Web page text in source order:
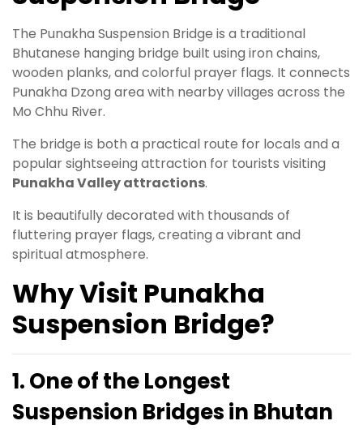
The Punakha Suspension Bridge is a traditional
Bhutanese hanging bridge built using iron chains,
wooden planks, and colorful prayer flags. It connects
Punakha Dzong area with nearby villages across the
Mo Chhu River.
The bridge is both a practical route for locals and a
popular sightseeing attraction for tourists visiting
Punakha Valley attractions.
It is beautifully decorated with thousands of
fluttering prayer flags, creating a vibrant and
spiritual atmosphere.
Why Visit Punakha
Suspension Bridge?
1. One of the Longest
Suspension Bridges in Bhutan